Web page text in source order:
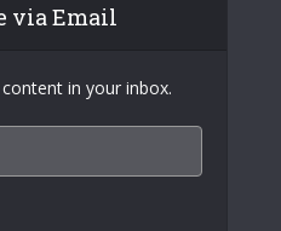
via Email
in your inbox.